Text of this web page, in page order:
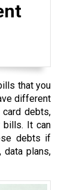
that you
different
debts,
bills. It can
debts if
data plans,